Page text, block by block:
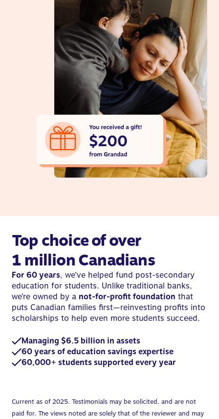
Top choice of over
1 million Canadians
For 60 years, we’ve helped fund post-secondary
education for students. Unlike traditional banks,
we’re owned by a not-for-profit foundation that
puts Canadian families first—reinvesting profits into
scholarships to help even more students succeed.
Managing $6.5 billion in assets
60 years of education savings expertise
60,000+ students supported every year
Current as of 2025. Testimonials may be solicited, and are not
paid for. The views noted are solely that of the reviewer and may